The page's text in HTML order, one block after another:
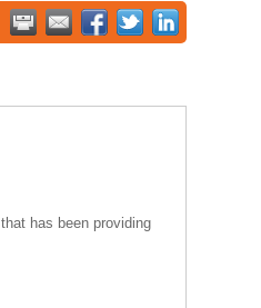
has been providing